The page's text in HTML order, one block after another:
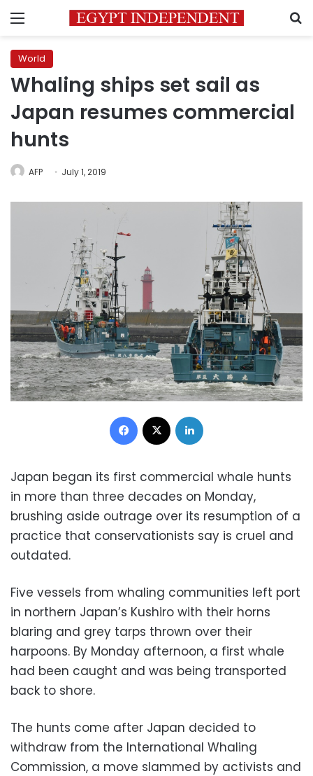
Menu
World
Whaling ships set sail as
Japan resumes commercial
hunts
AFP July 1, 2019
Facebook
Japan began its first commercial whale hunts
in more than three decades on Monday,
brushing aside outrage over its resumption of a
practice that conservationists say is cruel and
outdated.
Five vessels from whaling communities left port
in northern Japan’s Kushiro with their horns
blaring and grey tarps thrown over their
harpoons. By Monday afternoon, a first whale
had been caught and was being transported
back to shore.
The hunts come after Japan decided to
withdraw from the International Whaling
Commission, a move slammed by activists and